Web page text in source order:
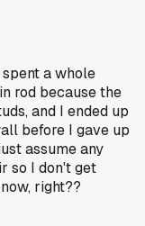
a whole
rod because the
and I ended up
before I gave up
assume any
so I don't get
right??